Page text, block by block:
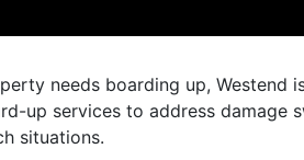
needs boarding up, Westend
up services to address damage
situations.